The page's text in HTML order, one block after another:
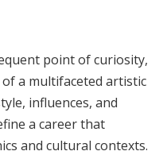
point of curiosity,
a multifaceted artistic
influences, and
a career that
and cultural contexts.